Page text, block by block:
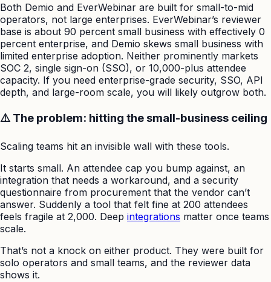
Both Demio and EverWebinar are built for small-to-mid
operators, not large enterprises. EverWebinar’s reviewer
base is about 90 percent small business with effectively 0
percent enterprise, and Demio skews small business with
limited enterprise adoption. Neither prominently markets
SOC 2, single sign-on (SSO), or 10,000-plus attendee
capacity. If you need enterprise-grade security, SSO, API
depth, and large-room scale, you will likely outgrow both.
⚠️ The problem: hitting the small-business ceiling
Scaling teams hit an invisible wall with these tools.
It starts small. An attendee cap you bump against, an
integration that needs a workaround, and a security
questionnaire from procurement that the vendor can’t
answer. Suddenly a tool that felt fine at 200 attendees
feels fragile at 2,000. Deep integrations matter once teams
scale.
That’s not a knock on either product. They were built for
solo operators and small teams, and the reviewer data
shows it.